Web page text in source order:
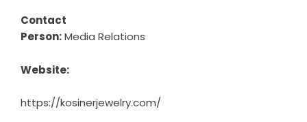
Contact
Person:Media Relations
Website:
https://kosinerjewelry.com/